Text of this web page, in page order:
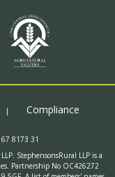
Compliance
8173 31
StephensonsRural LLP is a
Partnership No OC426272